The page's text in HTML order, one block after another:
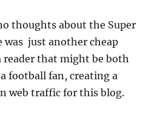
thoughts about the Super
just another cheap
that might be both
football fan, creating a
web traffic for this blog.